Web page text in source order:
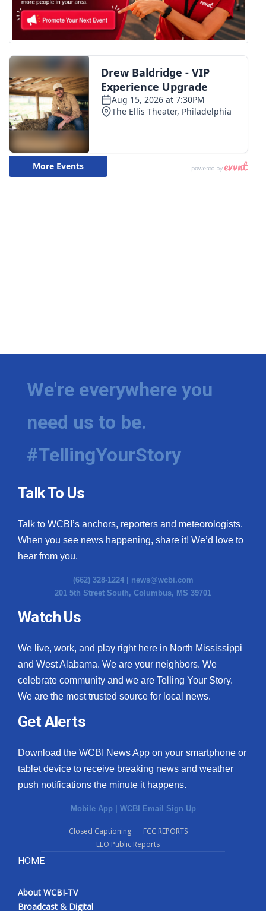
We're everywhere you
need us to be.
#TellingYourStory
Talk To Us
Talk to WCBI’s anchors, reporters and meteorologists.
When you see news happening, share it! We’d love to
hear from you.
(662) 328-1224 | news@wcbi.com
201 5th Street South, Columbus, MS 39701
Watch Us
We live, work, and play right here in North Mississippi
and West Alabama. We are your neighbors. We
celebrate community and we are Telling Your Story.
We are the most trusted source for local news.
Get Alerts
Download the WCBI News App on your smartphone or
tablet device to receive breaking news and weather
push notifications the minute it happens.
Mobile App | WCBI Email Sign Up
Closed Captioning
FCC REPORTS
EEO Public Reports
HOME
About WCBI-TV
Broadcast & Digital